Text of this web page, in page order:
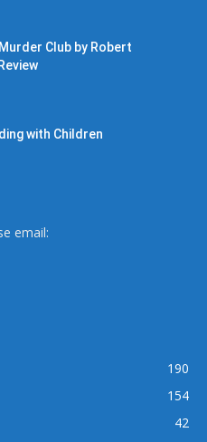
Club by Robert
with Children
email:
190
154
42